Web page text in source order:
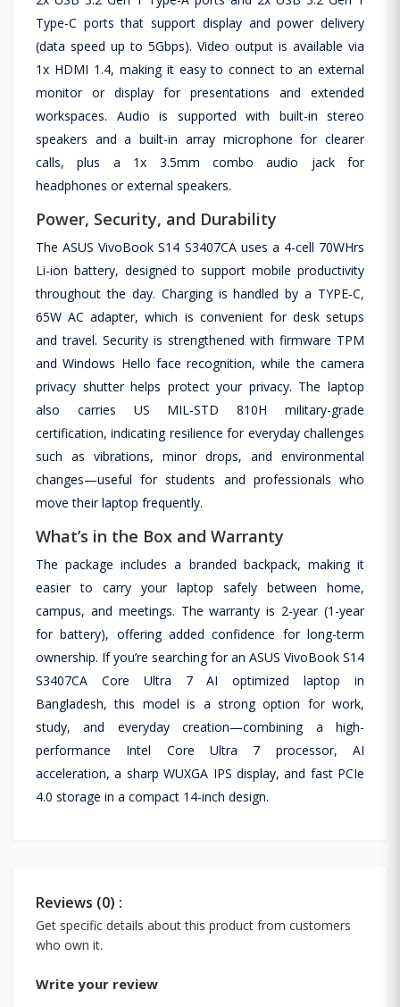
Type-C ports that support display and power delivery
(data speed up to 5Gbps). Video output is available via
1x HDMI 1.4, making it easy to connect to an external
monitor or display for presentations and extended
workspaces. Audio is supported with built-in stereo
speakers and a built-in array microphone for clearer
calls, plus a 1x 3.5mm combo audio jack for
headphones or external speakers.
Power, Security, and Durability
The ASUS VivoBook S14 S3407CA uses a 4-cell 70WHrs
Li-ion battery, designed to support mobile productivity
throughout the day. Charging is handled by a TYPE‑C,
65W AC adapter, which is convenient for desk setups
and travel. Security is strengthened with firmware TPM
and Windows Hello face recognition, while the camera
privacy shutter helps protect your privacy. The laptop
also carries US MIL-STD 810H military-grade
certification, indicating resilience for everyday challenges
such as vibrations, minor drops, and environmental
changes—useful for students and professionals who
move their laptop frequently.
What’s in the Box and Warranty
The package includes a branded backpack, making it
easier to carry your laptop safely between home,
campus, and meetings. The warranty is 2-year (1-year
for battery), offering added confidence for long-term
ownership. If you’re searching for an ASUS VivoBook S14
S3407CA Core Ultra 7 AI optimized laptop in
Bangladesh, this model is a strong option for work,
study, and everyday creation—combining a high-
performance Intel Core Ultra 7 processor, AI
acceleration, a sharp WUXGA IPS display, and fast PCIe
4.0 storage in a compact 14-inch design.
Reviews (0) :
Get specific details about this product from customers
who own it.
Write your review